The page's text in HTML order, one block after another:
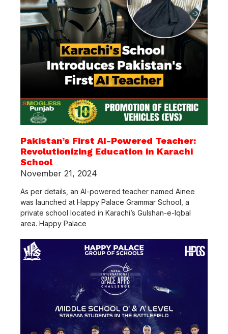
Pakistan’s First AI-Powered Teacher:
Revolutionizing Education in Karachi
School
November 21, 2024
As per details, an AI-powered teacher named Ainee
was launched at Happy Palace Grammar School, a
private school located in Karachi’s Gulshan-e-Iqbal
area. Happy Palace